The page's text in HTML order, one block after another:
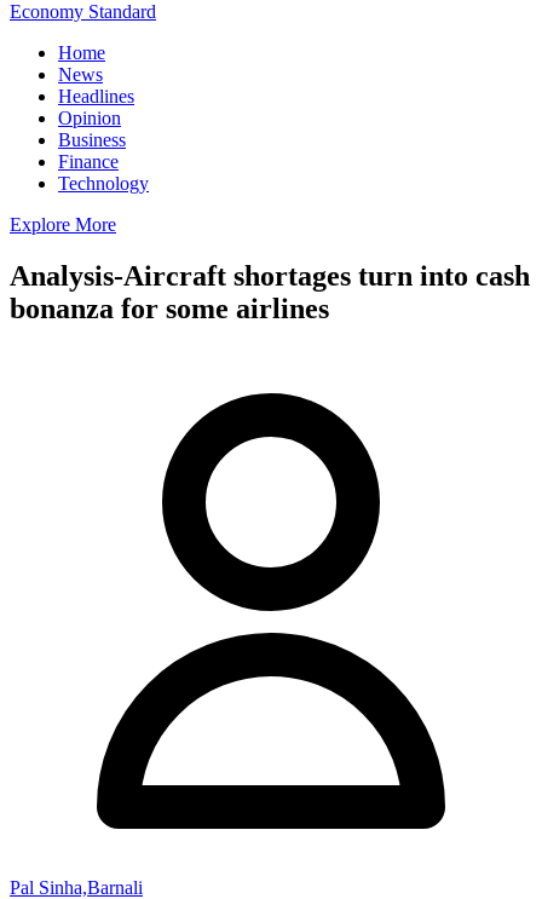
Economy Standard
Home
News
Headlines
Opinion
Business
Finance
Technology
Explore More
Analysis-Aircraft shortages turn into cash
bonanza for some airlines
Pal Sinha,Barnali